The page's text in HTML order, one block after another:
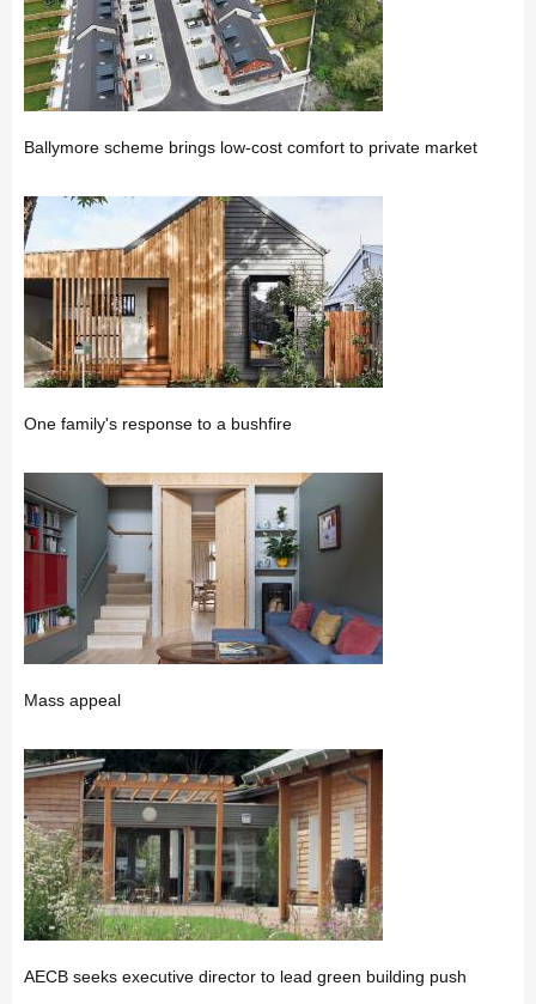
Ballymore scheme brings low-cost comfort to private market
One family's response to a bushfire
Mass appeal
AECB seeks executive director to lead green building push